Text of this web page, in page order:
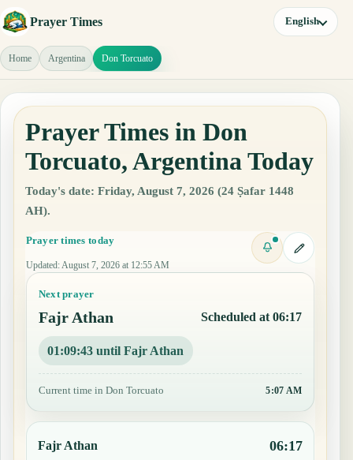
Prayer Times English
Home Argentina Don Torcuato
Prayer Times in Don
Torcuato, Argentina Today
Today's date: Friday, August 7, 2026 (24 Ṣafar 1448
AH).
Prayer times today
Updated: August 7, 2026 at 12:55 AM
Next prayer
Fajr Athan Scheduled at 06:17
01:09:42 until Fajr Athan
Current time in Don Torcuato 5:07 AM
Fajr Athan 06:17